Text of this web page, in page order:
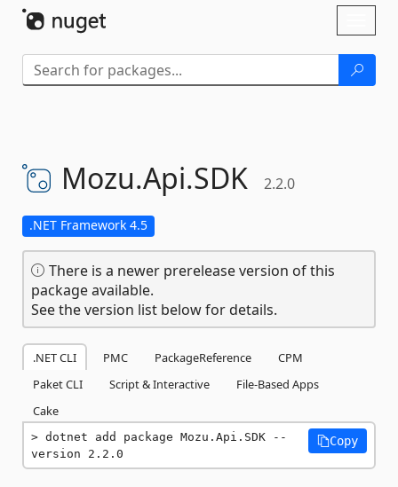
Mozu.Api.SDK 2.2.0
.NET Framework 4.5
There is a newer prerelease version of this
package available.
See the version list below for details.
.NET CLI PMC PackageReference
CPM
Paket CLI
Script & Interactive
File-Based Apps
Cake
dotnet add package Mozu.Api.SDK --
version 2.2.0
Copy